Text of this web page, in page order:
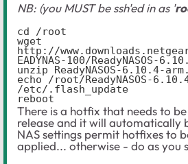
NB: (you MUST be ssh'ed in as '
cd /root
wget
http://
EADYNAS-100/ReadyNASOS-
unzip ReadyNASOS-6.10.4-
echo /root/ReadyNASOS-
/etc/.flash_update
reboot
There is a hotfix that needs to
release and it will automatically
NAS settings permit hotfixes to
applied... otherwise - do as you